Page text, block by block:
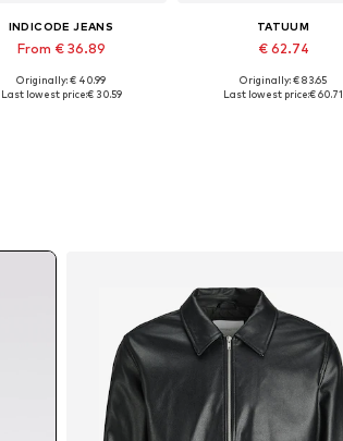
INDICODE JEANS
From € 36.89
Available in many sizes
Originally: € 40.99
Last lowest price:€ 30.59
TATUUM
€ 62.74
Originally: € 83.65
Last lowest price:€ 60.71